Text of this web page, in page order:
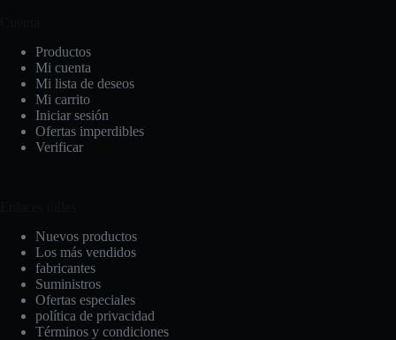
Productos
Mi cuenta
Mi lista de deseos
Mi carrito
Iniciar sesión
Ofertas imperdibles
Verificar
Nuevos productos
Los más vendidos
fabricantes
Suministros
Ofertas especiales
política de privacidad
Términos y condiciones